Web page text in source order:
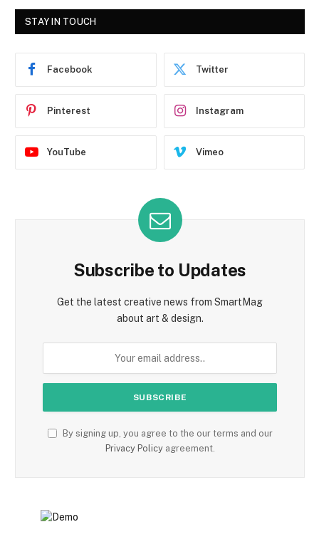
STAY IN TOUCH
Facebook Twitter
Pinterest Instagram
YouTube Vimeo
Subscribe to Updates
Get the latest creative news from SmartMag
about art & design.
By signing up, you agree to the our terms and our
Privacy Policyagreement.